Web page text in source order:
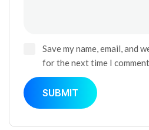
Save my name, email, and
for the next time I